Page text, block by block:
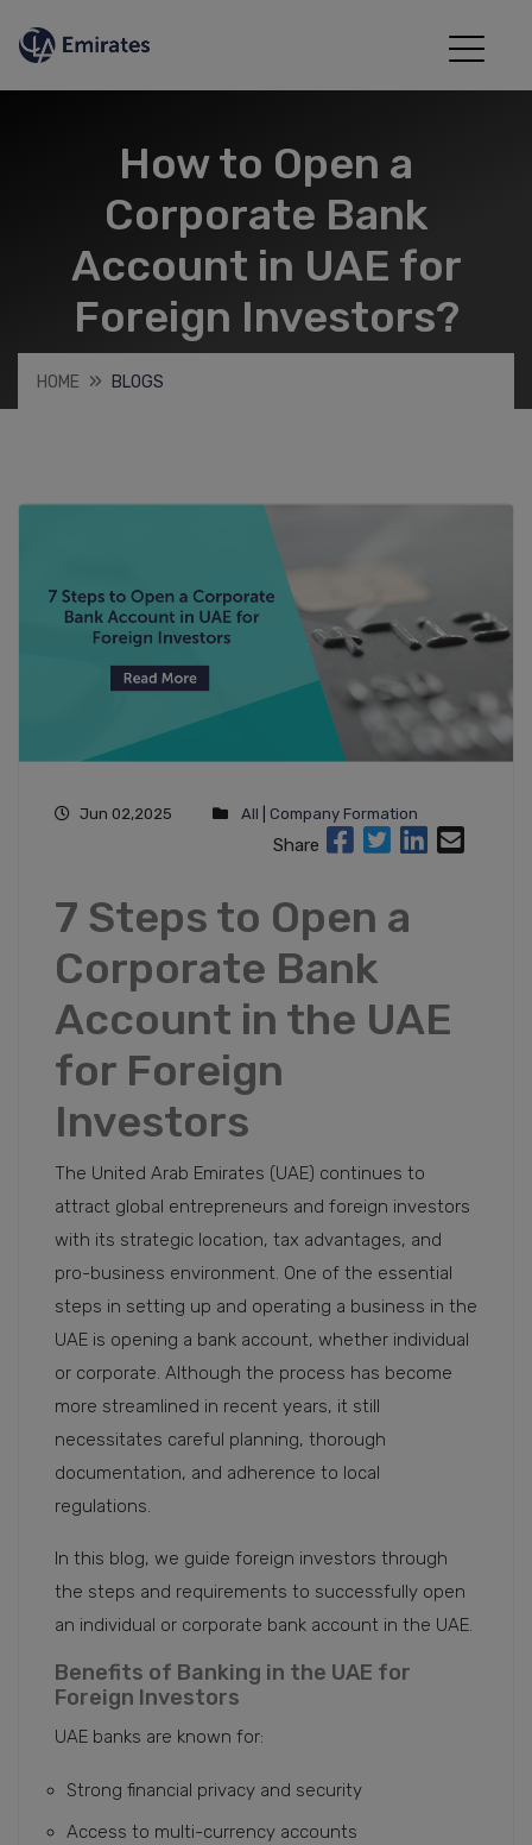
How to Open a
Corporate Bank
Account in UAE for
Foreign Investors?
HOME BLOGS
Jun 02,2025 All Company Formation
Share
7 Steps to Open a
Corporate Bank
Account in the UAE
for Foreign
Investors
The United Arab Emirates (UAE) continues to
attract global entrepreneurs and foreign investors
with its strategic location, tax advantages, and
pro-business environment. One of the essential
steps in setting up and operating a business in the
UAE is opening a bank account, whether individual
or corporate. Although the process has become
more streamlined in recent years, it still
necessitates careful planning, thorough
documentation, and adherence to local
regulations.
In this blog, we guide foreign investors through
the steps and requirements to successfully open
an individual or corporate bank account in the UAE.
Benefits of Banking in the UAE for
Foreign Investors
UAE banks are known for:
Strong financial privacy and security
Access to multi-currency accounts